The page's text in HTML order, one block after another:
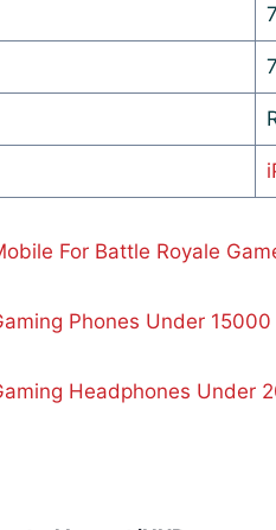
For Battle Royale
Phones Under
Headphones Under